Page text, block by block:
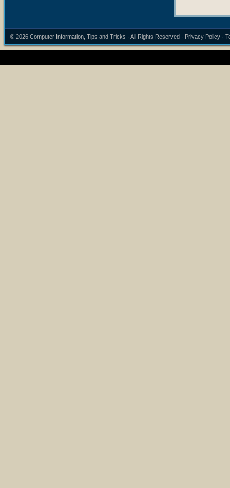
© 2026 Computer Information, Tips and Tricks · All Rights Reserved · Privacy Policy ·